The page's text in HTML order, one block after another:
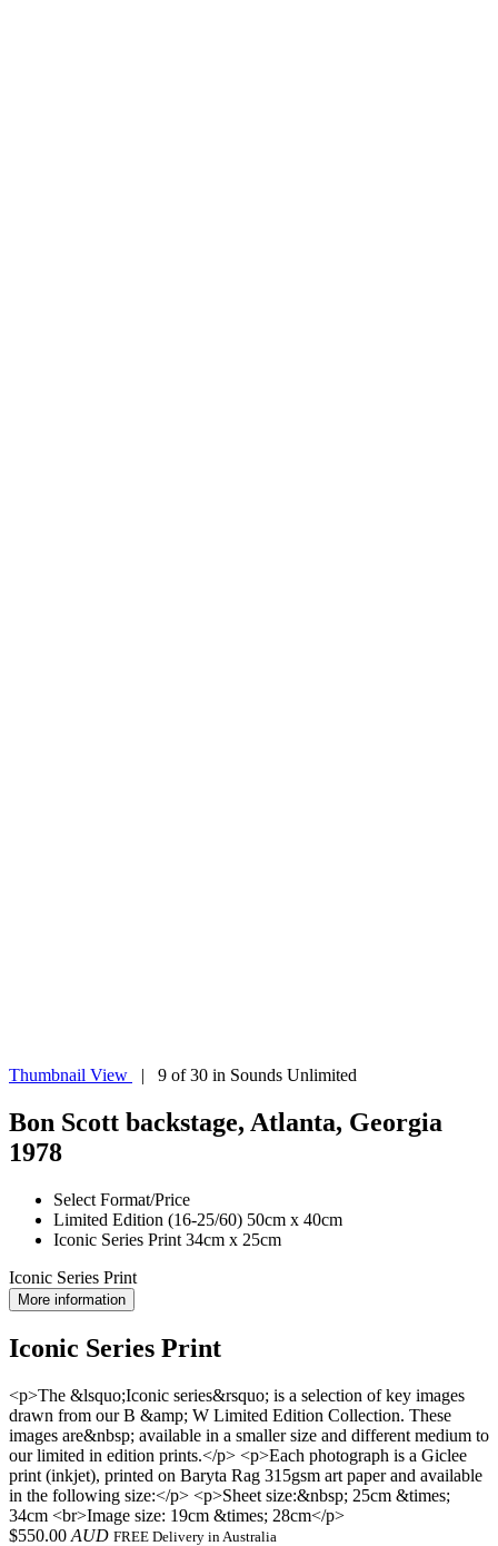
Thumbnail View | 9 of 30 in Sounds Unlimited
Bon Scott backstage, Atlanta, Georgia
1978
Select Format/Price
Limited Edition (16-25/60) 50cm x 40cm
Iconic Series Print 34cm x 25cm
Iconic Series Print
More information
Iconic Series Print
<p>The &lsquo;Iconic series&rsquo; is a selection of key images
drawn from our B &amp; W Limited Edition Collection. These
images are&nbsp; available in a smaller size and different medium to
our limited in edition prints.</p> <p>Each photograph is a Giclee
print (inkjet), printed on Baryta Rag 315gsm art paper and available
in the following size:</p> <p>Sheet size:&nbsp; 25cm &times;
34cm <br>Image size: 19cm &times; 28cm</p>
$550.00 AUD FREE Delivery in Australia